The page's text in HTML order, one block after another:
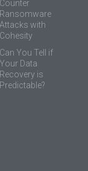
Counter
Ransomware
Attacks with
Cohesity
Can You Tell if
Your Data
Recovery is
Predictable?